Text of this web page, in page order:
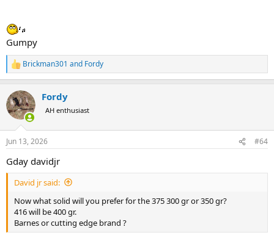
The 416 Taylor will only be used on plains game by my son in law on
the up coming safari .
All of you have a great day
David Jr
Gumpy
R
e
c
t
i
s
Brickman301 and Fordy
Fordy
AH enthusiast
Jun 13, 2026 #64
Gday davidjr
David jr said:
Now what solid will you prefer for the 375 300 gr or 350 gr?
416 will be 400 gr.
Barnes or cutting edge brand ?